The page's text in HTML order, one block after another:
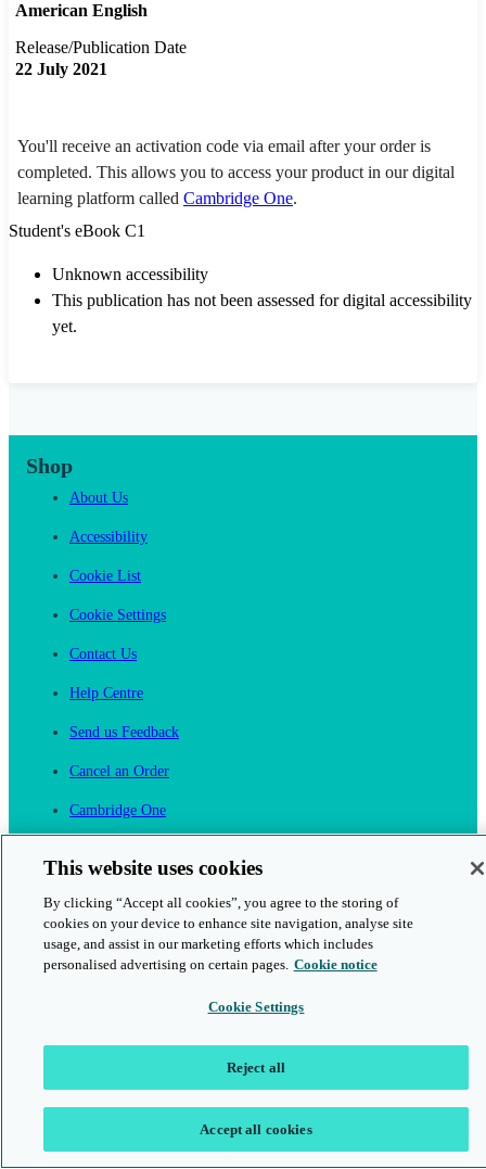
American English
Release/Publication Date
22 July 2021
You'll receive an activation code via email after your order is
completed. This allows you to access your product in our digital
learning platform called Cambridge One.
Student's eBook C1
Unknown accessibility
This publication has not been assessed for digital accessibility
yet.
Shop
About Us
Accessibility
Cookie List
Cookie Settings
Contact Us
Help Centre
Send us Feedback
Cancel an Order
Cambridge One
Join English Language Learning online
This is a secure site
© 2026 Cambridge University Press & Assessment
This website uses cookies
By clicking “Accept all cookies”, you agree to the storing of
cookies on your device to enhance site navigation, analyse site
usage, and assist in our marketing efforts which includes
personalised advertising on certain pages. Cookie notice
Cookie Settings
Reject all
Accept all cookies